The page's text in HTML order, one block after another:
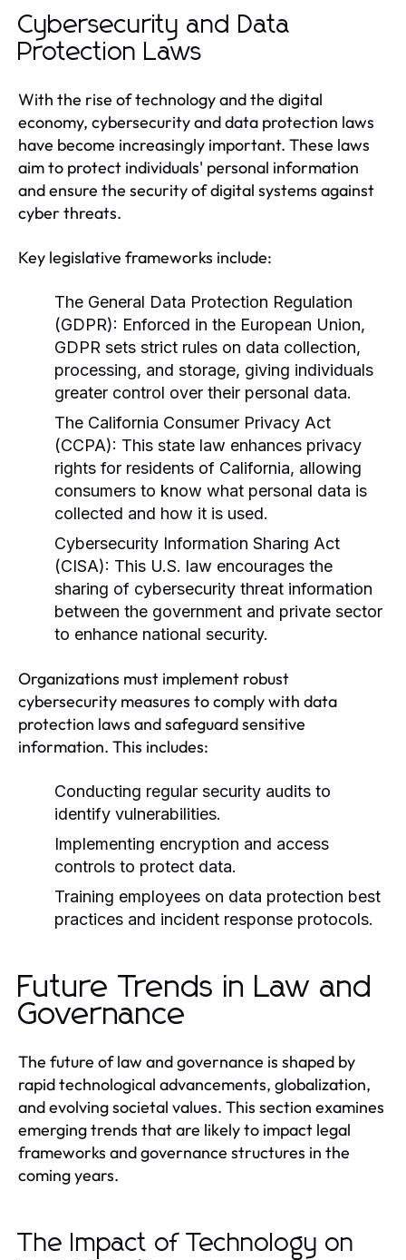
Cybersecurity and Data
Protection Laws
With the rise of technology and the digital
economy, cybersecurity and data protection laws
have become increasingly important. These laws
aim to protect individuals' personal information
and ensure the security of digital systems against
cyber threats.
Key legislative frameworks include:
The General Data Protection Regulation
(GDPR): Enforced in the European Union,
GDPR sets strict rules on data collection,
processing, and storage, giving individuals
greater control over their personal data.
The California Consumer Privacy Act
(CCPA): This state law enhances privacy
rights for residents of California, allowing
consumers to know what personal data is
collected and how it is used.
Cybersecurity Information Sharing Act
(CISA): This U.S. law encourages the
sharing of cybersecurity threat information
between the government and private sector
to enhance national security.
Organizations must implement robust
cybersecurity measures to comply with data
protection laws and safeguard sensitive
information. This includes:
Conducting regular security audits to
identify vulnerabilities.
Implementing encryption and access
controls to protect data.
Training employees on data protection best
practices and incident response protocols.
Future Trends in Law and
Governance
The future of law and governance is shaped by
rapid technological advancements, globalization,
and evolving societal values. This section examines
emerging trends that are likely to impact legal
frameworks and governance structures in the
coming years.
The Impact of Technology on